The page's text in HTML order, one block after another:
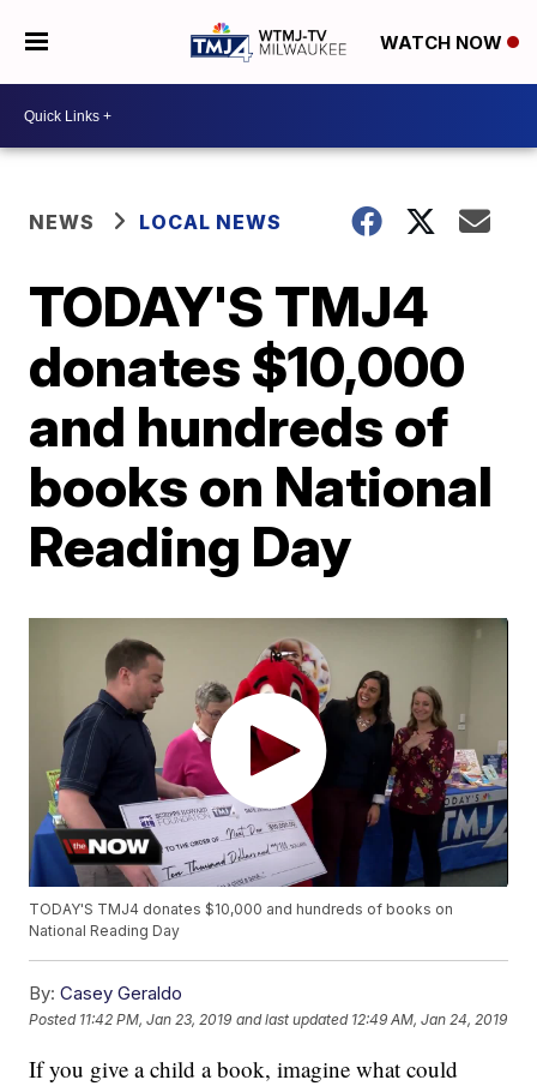
WATCH NOW
NEWS LOCAL NEWS
TODAY'S TMJ4
donates $10,000
and hundreds of
books on National
Reading Day
TODAY'S TMJ4 donates $10,000 and hundreds of books on
National Reading Day
By: Casey Geraldo
Posted 11:42 PM, Jan 23, 2019 and last updated 12:49 AM, Jan 24, 2019
If you give a child a book, imagine what could